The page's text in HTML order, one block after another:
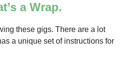
a Wrap.
these gigs. There are a lot
a unique set of instructions for